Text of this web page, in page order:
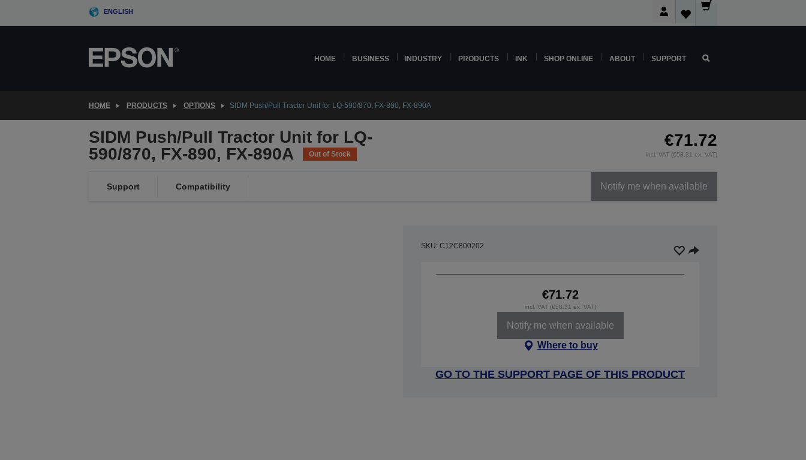
ENGLISH
HOME BUSINESS INDUSTRY PRODUCTS INK SHOP ONLINE ABOUT SUPPORT
HOME PRODUCTS OPTIONS SIDM Push/Pull Tractor Unit for LQ-590/870, FX-890, FX-890A
SIDM Push/Pull Tractor Unit for LQ-
590/870, FX-890, FX-890A
Out of Stock
€71.72
incl. VAT (€58.31 ex. VAT)
Support Compatibility Notify me when available
SKU: C12C800202
€71.72
incl. VAT (€58.31 ex. VAT)
Notify me when available
Where to buy
GO TO THE SUPPORT PAGE OF THIS PRODUCT